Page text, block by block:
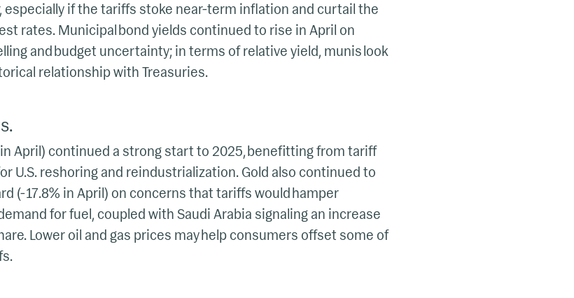
especially if the tariffs stoke near-term inflation and curtail the
rates. Municipal bond yields continued to rise in April on
and budget uncertainty; in terms of relative yield, munis look
relationship with Treasuries.
April) continued a strong start to 2025, benefitting from tariff
U.S. reshoring and reindustrialization. Gold also continued to
(-17.8% in April) on concerns that tariffs would hamper
for fuel, coupled with Saudi Arabia signaling an increase
Lower oil and gas prices may help consumers offset some of